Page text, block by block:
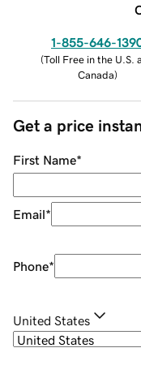
1-855-646-
(Toll Free in the U.S.
Canada)
Get a price
First Name*
Email*
Phone*
United States